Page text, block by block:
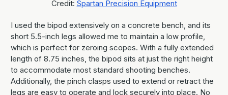
Credit: Spartan Precision Equipment
I used the bipod extensively on a concrete bench, and its
short 5.5-inch legs allowed me to maintain a low profile,
which is perfect for zeroing scopes. With a fully extended
length of 8.75 inches, the bipod sits at just the right height
to accommodate most standard shooting benches.
Additionally, the pinch clasps used to extend or retract the
legs are easy to operate and lock securely into place. No